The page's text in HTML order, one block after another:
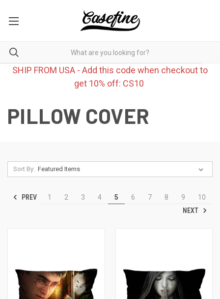
SHIP FROM USA - Add this code when checkout to
get 10% off: CS10
PILLOW COVER
Sort By:
PREV 1 2 3 4 5 6 7 8 9
10
NEXT